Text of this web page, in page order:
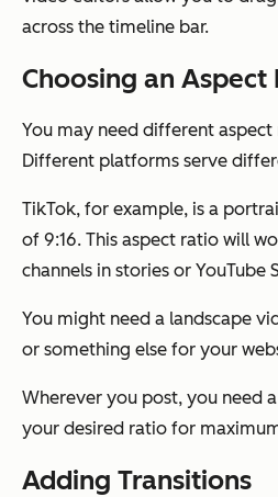
across the timeline bar.
Choosing an Aspect
You may need different
Different platforms serve
TikTok, for example, is a
of 9:16. This aspect ratio will
channels in stories or YouTube
You might need a landscape
or something else for your
Wherever you post, you need
your desired ratio for
Adding Transitions